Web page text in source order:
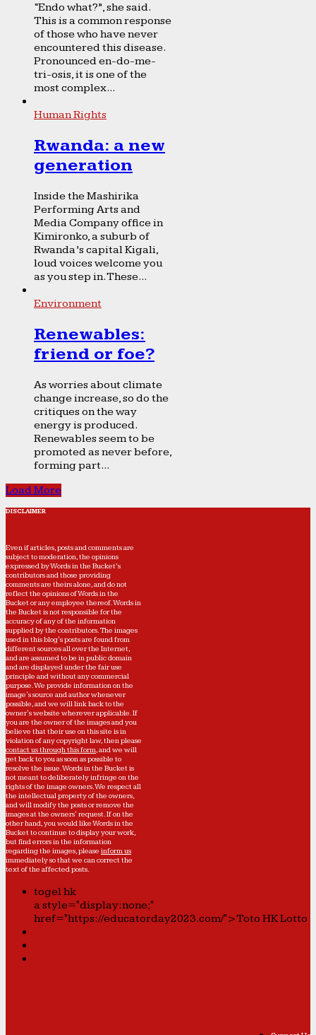
“Endo what?”, she said.
This is a common response
of those who have never
encountered this disease.
Pronounced en-do-me-
tri-osis, it is one of the
most complex...
Human Rights
Rwanda: a new
generation
Inside the Mashirika
Performing Arts and
Media Company office in
Kimironko, a suburb of
Rwanda’s capital Kigali,
loud voices welcome you
as you step in. These...
Environment
Renewables:
friend or foe?
As worries about climate
change increase, so do the
critiques on the way
energy is produced.
Renewables seem to be
promoted as never before,
forming part...
Load More
DISCLAIMER
Even if articles, posts and comments are
subject to moderation, the opinions
expressed by Words in the Bucket’s
contributors and those providing
comments are theirs alone, and do not
reflect the opinions of Words in the
Bucket or any employee thereof. Words in
the Bucket is not responsible for the
accuracy of any of the information
supplied by the contributors. The images
used in this blog's posts are found from
different sources all over the Internet,
and are assumed to be in public domain
and are displayed under the fair use
principle and without any commercial
purpose. We provide information on the
image's source and author whenever
possible, and we will link back to the
owner's website wherever applicable. If
you are the owner of the images and you
believe that their use on this site is in
violation of any copyright law, then please
contact us through this form, and we will
get back to you as soon as possible to
resolve the issue. Words in the Bucket is
not meant to deliberately infringe on the
rights of the image owners. We respect all
the intellectual property of the owners,
and will modify the posts or remove the
images at the owners' request. If on the
other hand, you would like Words in the
Bucket to continue to display your work,
but find errors in the information
regarding the images, please inform us
immediately so that we can correct the
text of the affected posts.
togel hk
a style="display:none;"
href="https://educatorday2023.com/">Toto HK Lotto